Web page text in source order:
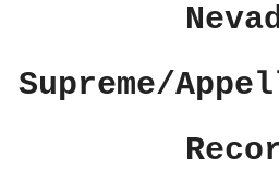
Supreme/